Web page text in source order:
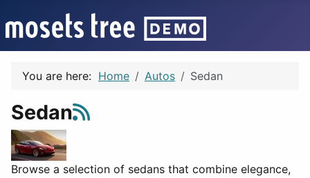
You are here: Home Autos Sedan
Sedan
Browse a selection of sedans that combine elegance,